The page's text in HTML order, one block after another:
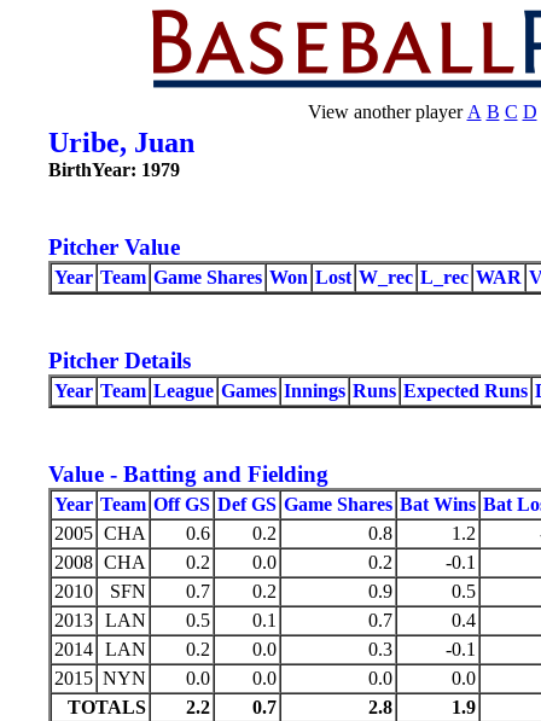
View another player A B C D
Uribe, Juan
BirthYear: 1979
Pitcher Value
Year Team Game Shares Won Lost W_rec L_rec WAR
Pitcher Details
Year Team League Games Innings Runs Expected Runs
Value - Batting and Fielding
Year Team Off GS Def GS Game Shares Bat Wins Bat
2005 CHA 0.6 0.2 0.8 1.2
2008 CHA 0.2 0.0 0.2
-0.1
2010
SFN 0.7 0.2 0.9
0.5
2013 LAN 0.5 0.1 0.7
0.4
2014 LAN 0.2 0.0 0.3
-0.1
2015 NYN 0.0 0.0 0.0
0.0
TOTALS
2.2 0.7 2.8 1.9